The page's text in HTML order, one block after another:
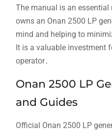
The manual is an essential
owns an Onan 2500 LP
mind and helping to
It is a valuable investment
operator․
Onan 2500 LP
and Guides
Official Onan 2500 LP